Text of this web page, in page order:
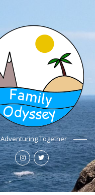
Adventuring Together